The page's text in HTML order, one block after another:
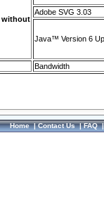
without
Adobe SVG 3.03
Java™ Version 6
Bandwidth
Home|Contact Us|FAQ